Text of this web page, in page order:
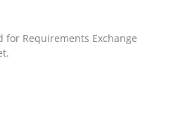
read · 4 Comments
for Requirements Exchange